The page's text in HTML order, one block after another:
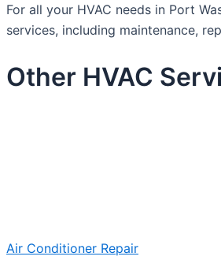
For all your HVAC needs in Port
services, including maintenance,
Other HVAC
Air Conditioner Repair